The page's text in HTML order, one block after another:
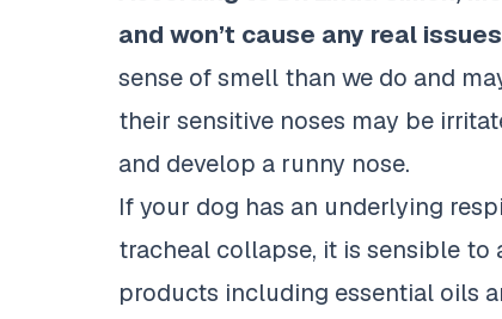
and won’t cause any real
sense of smell than we do and
their sensitive noses may be
and develop a runny nose.
If your dog has an underlying
tracheal collapse, it is sensible to
products including essential oils